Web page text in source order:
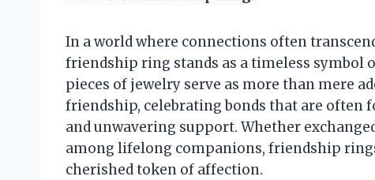
In a world where connections often
friendship ring stands as a timeless symbol
pieces of jewelry serve as more than mere
friendship, celebrating bonds that are often
and unwavering support. Whether
among lifelong companions, friendship
cherished token of affection.